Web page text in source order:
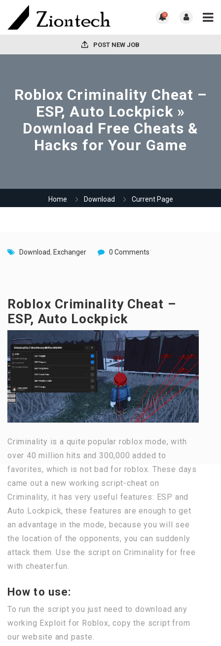
0
POST NEW JOB
Roblox Criminality Cheat –
ESP, Auto Lockpick »
Download Free Cheats &
Hacks for Your Game
Home Download Current Page
Download, Exchanger 0 Comments
Roblox Criminality Cheat –
ESP, Auto Lockpick
Criminality is a quite popular roblox mode, with
over 40 million hits and 300,000 added to
favorites, which is not bad for roblox. These days
came out a new working script-cheat on
Criminality, it has very useful features: ESP and
Auto Lockpick, these features are enough to get
an advantage in the mode, because you will see
the location of the opponents, you can suddenly
attack them. Use the script on Criminality for free
with cheater.fun.
How to use:
To run the script you just need to download any
working Exploit for Roblox, copy the script from
our website and paste.